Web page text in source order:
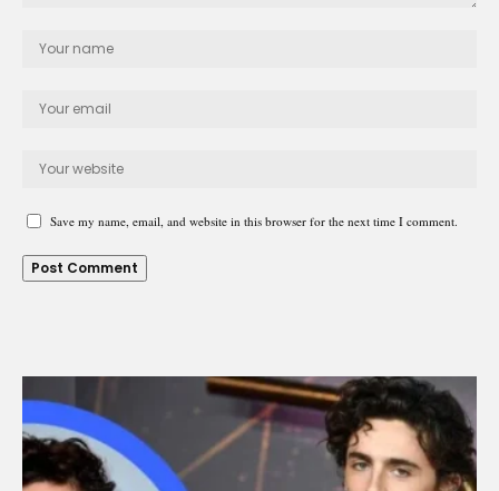
Save my name, email, and website in this browser for the next time I comment.